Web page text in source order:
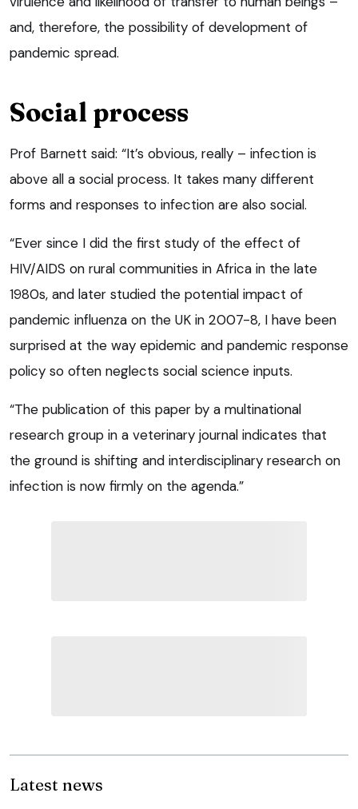
and, therefore, the possibility of development of
pandemic spread.
Social process
Prof Barnett said: “It’s obvious, really – infection is
above all a social process. It takes many different
forms and responses to infection are also social.
“Ever since I did the first study of the effect of
HIV/AIDS on rural communities in Africa in the late
1980s, and later studied the potential impact of
pandemic influenza on the UK in 2007-8, I have been
surprised at the way epidemic and pandemic response
policy so often neglects social science inputs.
“The publication of this paper by a multinational
research group in a veterinary journal indicates that
the ground is shifting and interdisciplinary research on
infection is now firmly on the agenda.”
Latest news